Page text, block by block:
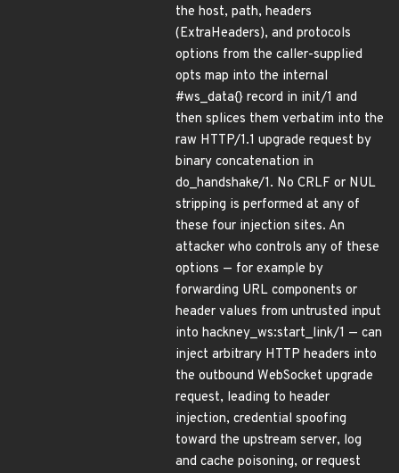
the host, path, headers
(ExtraHeaders), and protocols
options from the caller-supplied
opts map into the internal
#ws_data{} record in init/1 and
then splices them verbatim into the
raw HTTP/1.1 upgrade request by
binary concatenation in
do_handshake/1. No CRLF or NUL
stripping is performed at any of
these four injection sites. An
attacker who controls any of these
options — for example by
forwarding URL components or
header values from untrusted input
into hackney_ws:start_link/1 — can
inject arbitrary HTTP headers into
the outbound WebSocket upgrade
request, leading to header
injection, credential spoofing
toward the upstream server, log
and cache poisoning, or request